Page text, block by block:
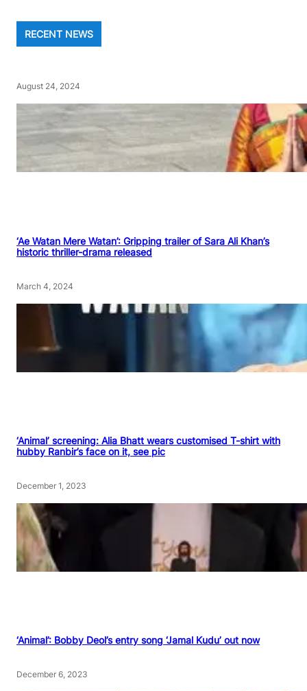
RECENT NEWS
August 24, 2024
‘Ae Watan Mere Watan’: Gripping trailer of Sara Ali Khan’s
historic thriller-drama released
March 4, 2024
‘Animal’ screening: Alia Bhatt wears customised T-shirt with
hubby Ranbir’s face on it, see pic
December 1, 2023
‘Animal’: Bobby Deol’s entry song ‘Jamal Kudu’ out now
December 6, 2023